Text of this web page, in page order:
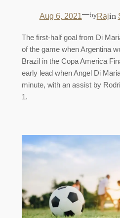
Aug 6, 2021—byRajin
The first-half goal from Di
of the game when Argentina
Brazil in the Copa America
early lead when Angel Di
minute, with an assist by
1.